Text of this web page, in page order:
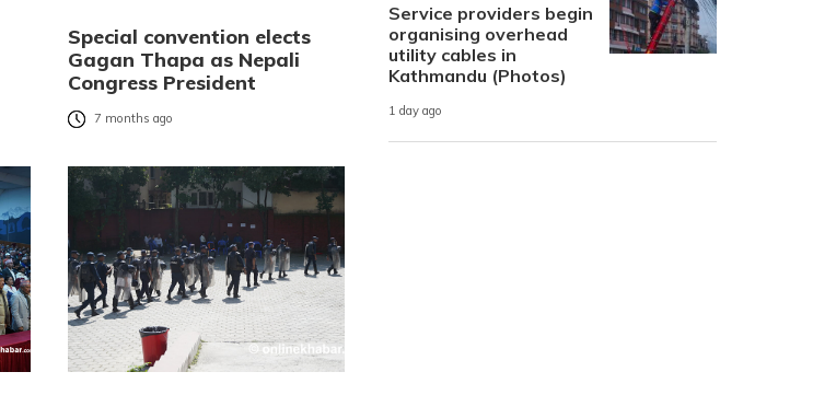
Special convention elects
Gagan Thapa as Nepali
Congress President
7 months ago
Service providers begin
organising overhead
utility cables in
Kathmandu (Photos)
1 day ago